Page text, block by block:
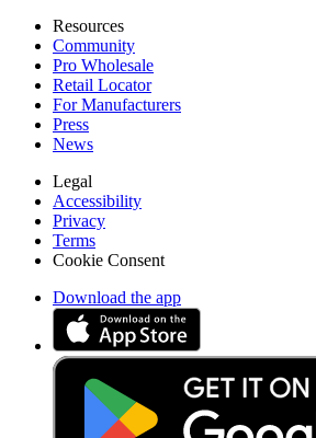
Resources
Community
Pro Wholesale
Retail Locator
For Manufacturers
Press
News
Legal
Accessibility
Privacy
Terms
Cookie Consent
Download the app